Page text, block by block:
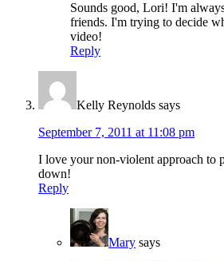
Sounds good, Lori! I'm
friends. I'm trying to decide
video!
Reply
Kelly Reynolds says
September 7, 2011 at 11:08 pm
I love your non-violent approach to
down!
Reply
Mary says